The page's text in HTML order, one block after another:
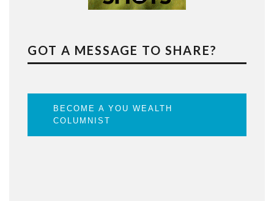
GOT A MESSAGE TO SHARE?
BECOME A YOU WEALTH
COLUMNIST